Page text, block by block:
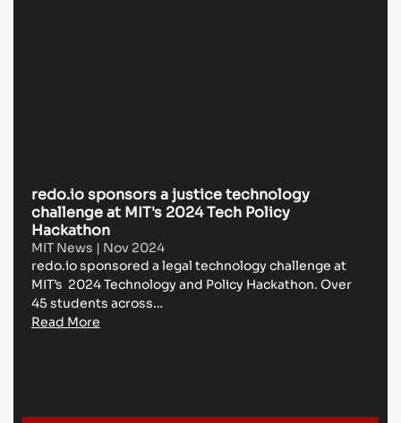
redo.io sponsors a justice technology
challenge at MIT's 2024 Tech Policy
Hackathon
MIT News | Nov 2024
redo.io sponsored a legal technology challenge at
MIT’s 2024 Technology and Policy Hackathon. Over
45 students across…
Read More